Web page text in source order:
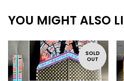
YOU MIGHT ALSO
SOLD
OUT